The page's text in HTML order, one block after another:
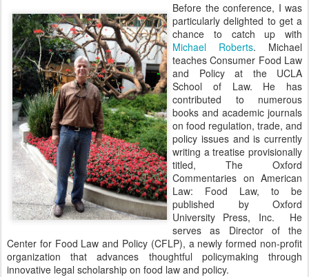
Before the conference, I was
particularly delighted to get a
chance to catch up with
Michael Roberts. Michael
teaches Consumer Food Law
and Policy at the UCLA
School of Law. He has
contributed to numerous
books and academic journals
on food regulation, trade, and
policy issues and is currently
writing a treatise provisionally
titled, The Oxford
Commentaries on American
Law: Food Law, to be
published by Oxford
University Press, Inc. He
serves as Director of the
Center for Food Law and Policy (CFLP), a newly formed non-profit
organization that advances thoughtful policymaking through
innovative legal scholarship on food law and policy.